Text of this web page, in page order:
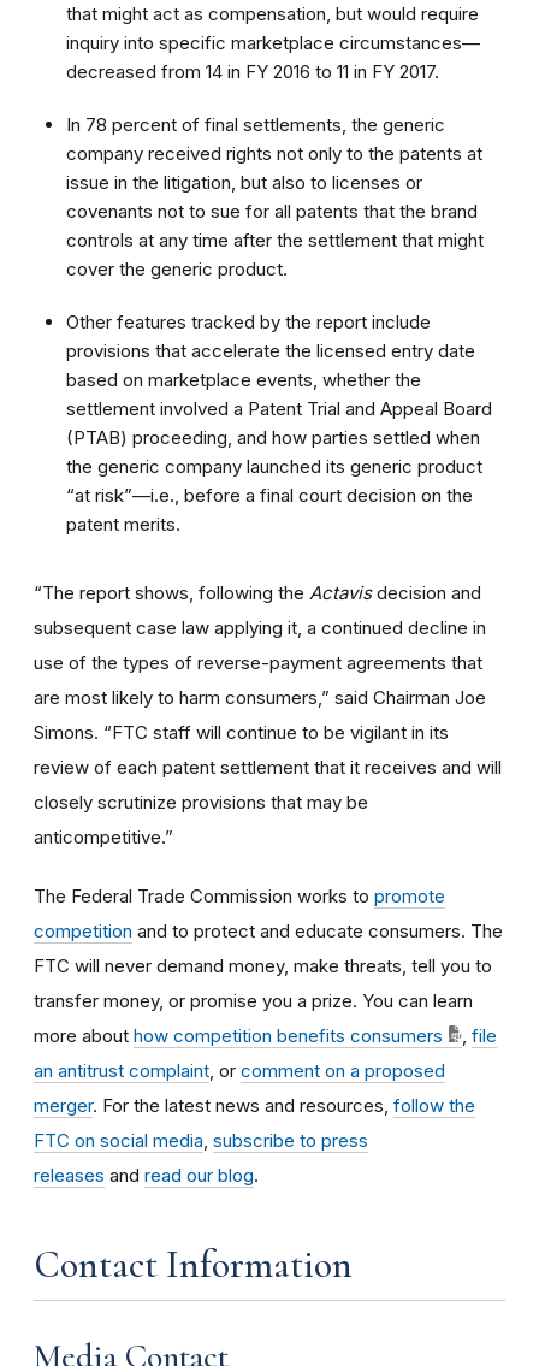
that might act as compensation, but would require
inquiry into specific marketplace circumstances—
decreased from 14 in FY 2016 to 11 in FY 2017.
In 78 percent of final settlements, the generic
company received rights not only to the patents at
issue in the litigation, but also to licenses or
covenants not to sue for all patents that the brand
controls at any time after the settlement that might
cover the generic product.
Other features tracked by the report include
provisions that accelerate the licensed entry date
based on marketplace events, whether the
settlement involved a Patent Trial and Appeal Board
(PTAB) proceeding, and how parties settled when
the generic company launched its generic product
“at risk”—i.e., before a final court decision on the
patent merits.
“The report shows, following the Actavisdecision and
subsequent case law applying it, a continued decline in
use of the types of reverse-payment agreements that
are most likely to harm consumers,” said Chairman Joe
Simons. “FTC staff will continue to be vigilant in its
review of each patent settlement that it receives and will
closely scrutinize provisions that may be
anticompetitive.”
The Federal Trade Commission works to promote
competition and to protect and educate consumers. The
FTC will never demand money, make threats, tell you to
transfer money, or promise you a prize. You can learn
more about how competition benefits consumers
file
an antitrust complaint , or comment on a proposed
merger. For the latest news and resources, follow the
FTC on social media subscribe to press
releases and read our blog.
Contact Information
Media Contact